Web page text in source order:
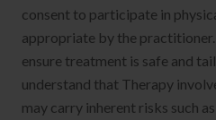
consent to participate in
appropriate by the
ensure treatment is safe and
understand that Therapy
may carry inherent risks such